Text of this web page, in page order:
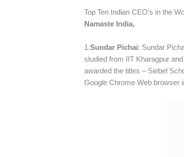
Top Ten Indian CEO’s in the
Namaste India,
1.Sundar Pichai: Sundar
studied from IIT Kharagpur
awarded the titles – Siebel
Google Chrome Web browser